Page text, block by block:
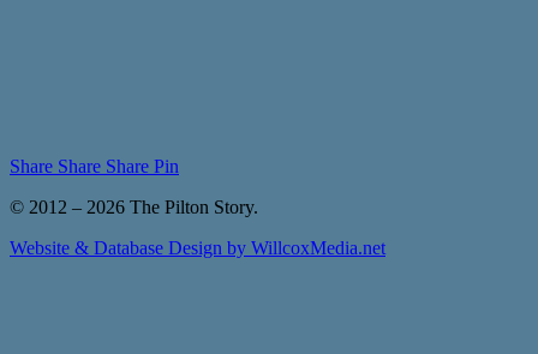
Share Share Share Pin
© 2012 – 2026 The Pilton Story.
Website & Database Design by WillcoxMedia.net